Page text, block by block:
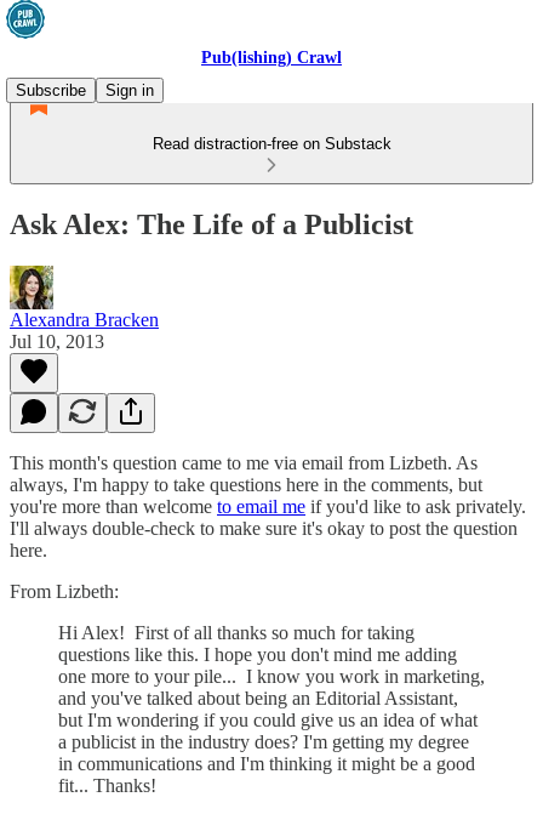
Pub(lishing) Crawl
Subscribe
Sign in
Read distraction-free on Substack
Ask Alex: The Life of a Publicist
Alexandra Bracken
Jul 10, 2013
This month's question came to me via email from Lizbeth. As
always, I'm happy to take questions here in the comments, but
you're more than welcome to email me if you'd like to ask privately.
I'll always double-check to make sure it's okay to post the question
here.
From Lizbeth:
Hi Alex! First of all thanks so much for taking
questions like this. I hope you don't mind me adding
one more to your pile... I know you work in marketing,
and you've talked about being an Editorial Assistant,
but I'm wondering if you could give us an idea of what
a publicist in the industry does? I'm getting my degree
in communications and I'm thinking it might be a good
fit... Thanks!